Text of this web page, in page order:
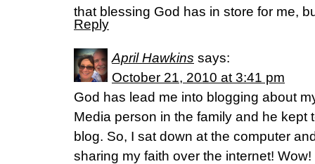
that blessing God has in store for me,
Reply
April Hawkins says:
October 21, 2010 at 3:41 pm
God has lead me into blogging about
Media person in the family and he kept
blog. So, I sat down at the computer
sharing my faith over the internet!